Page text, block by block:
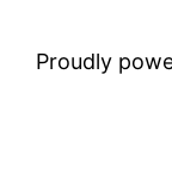
Proudly